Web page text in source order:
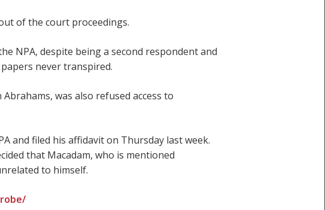
of the court proceedings.
NPA, despite being a second respondent and
never transpired.
was also refused access to
and filed his affidavit on Thursday last week.
that Macadam, who is mentioned
to himself.